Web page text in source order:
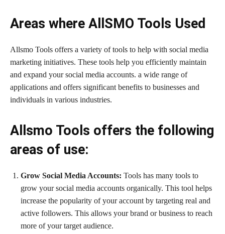
Areas where AllSMO Tools Used
Allsmo Tools offers a variety of tools to help with social media
marketing initiatives. These tools help you efficiently maintain
and expand your social media accounts. a wide range of
applications and offers significant benefits to businesses and
individuals in various industries.
Allsmo Tools offers the following
areas of use:
Grow Social Media Accounts: Tools has many tools to
grow your social media accounts organically. This tool helps
increase the popularity of your account by targeting real and
active followers. This allows your brand or business to reach
more of your target audience.